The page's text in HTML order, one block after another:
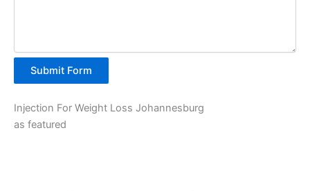
Submit Form
Injection For Weight Loss Johannesburg
as featured